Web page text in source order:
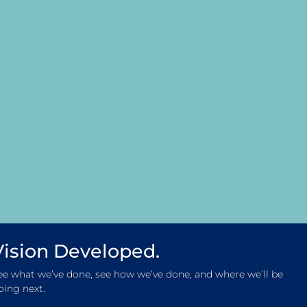
Developed.
what we’ve done, see how we’ve done, and where we’ll be
next.